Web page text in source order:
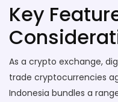
Key
As a crypto exchange,
trade cryptocurrencies
Indonesia bundles a